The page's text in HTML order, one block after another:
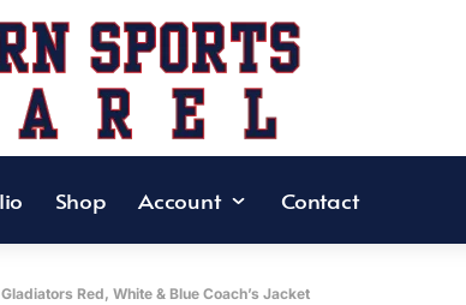
Shop Account Contact
Red, White & Blue Coach’s Jacket